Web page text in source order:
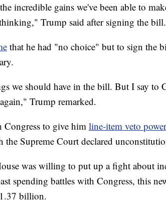
incredible gains we've been able to
Trump said after signing the bill.
that he had "no choice" but to sign the
we should have in the bill. But I say to
Trump remarked.
Congress to give him line-item veto
the Supreme Court declared
was willing to put up a fight about
spending battles with Congress, this
billion.